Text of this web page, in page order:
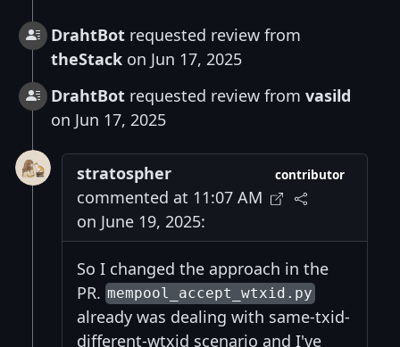
DrahtBot requested review from
theStack on Jun 17, 2025
DrahtBot requested review from vasild
on Jun 17, 2025
stratospher
commented at 11:07 AM
on June 19, 2025:
contributor
So I changed the approach in the
PR. mempool_accept_wtxid.py
already was dealing with same-txid-
different-wtxid scenario and I've